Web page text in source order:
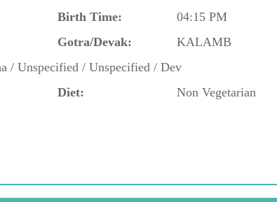
Birth Time:
04:15 PM
Gotra/Devak:
KALAMB
/ Unspecified / Unspecified / Dev
Diet:
Non Vegetarian